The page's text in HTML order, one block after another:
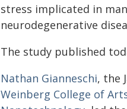
stress implicated in
neurodegenerative
The study published
Nathan Gianneschi, the
Weinberg College of